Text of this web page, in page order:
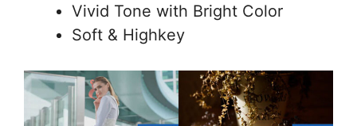
Vivid Tone with Bright Color
Soft & Highkey